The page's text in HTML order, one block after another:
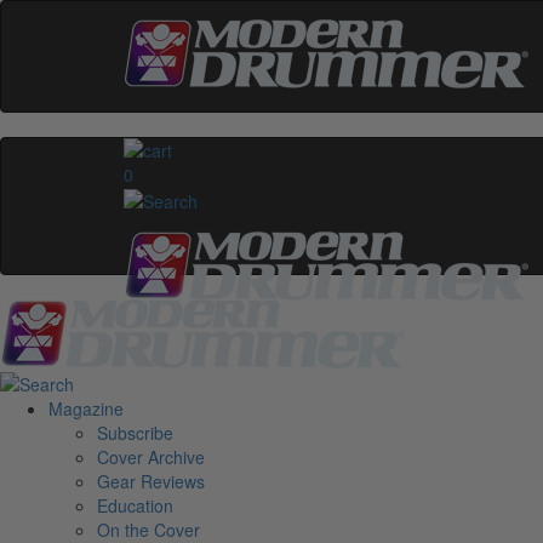
0
Magazine
Subscribe
Cover Archive
Gear Reviews
Education
On the Cover